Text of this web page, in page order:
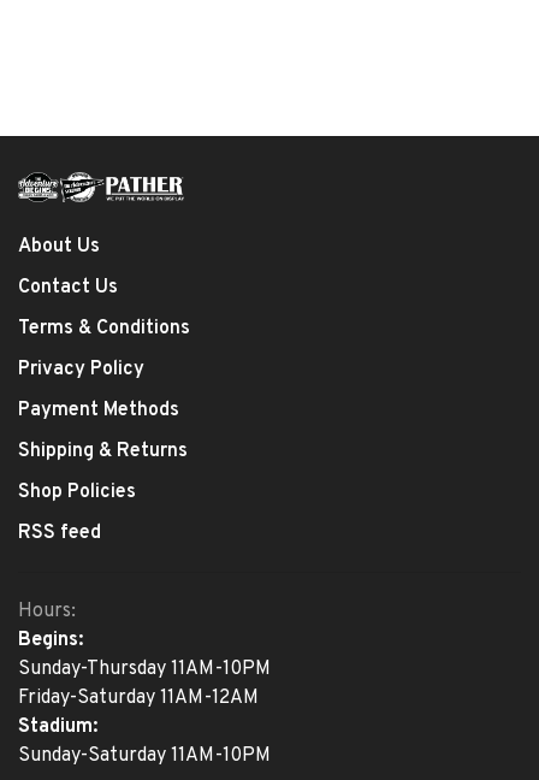
About Us
Contact Us
Terms & Conditions
Privacy Policy
Payment Methods
Shipping & Returns
Shop Policies
RSS feed
Hours:
Begins:
Sunday-Thursday 11AM-10PM
Friday-Saturday 11AM-12AM
Stadium:
Sunday-Saturday 11AM-10PM